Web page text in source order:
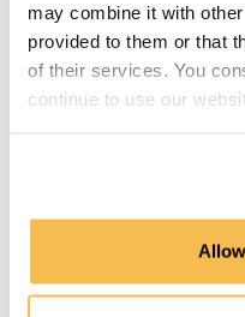
may combine it with
provided to them or that
of their services. You
continue to use our
Calculating Costs
Running Good
Choices (6:49)
Analyze & Avert